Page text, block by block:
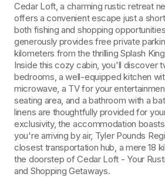
Cedar Loft, a charming rustic retreat
offers a convenient escape just a
both fishing and shopping
generously provides free private
kilometers from the thrilling Splash
Inside this cozy cabin, you'll discover
bedrooms, a well-equipped kitchen
microwave, a TV for your
seating area, and a bathroom with a
linens are thoughtfully provided for
exclusivity, the accommodation
you're arriving by air, Tyler Pounds
closest transportation hub, a mere 18
the doorstep of Cedar Loft - Your
and Shopping Getaways.